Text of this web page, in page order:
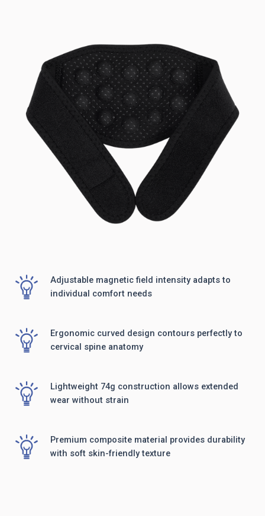
Adjustable magnetic field intensity adapts to
individual comfort needs
Ergonomic curved design contours perfectly to
cervical spine anatomy
Lightweight 74g construction allows extended
wear without strain
Premium composite material provides durability
with soft skin-friendly texture